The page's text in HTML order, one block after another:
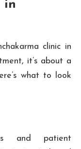
in
clinic in
it’s about a
what to look
and patient